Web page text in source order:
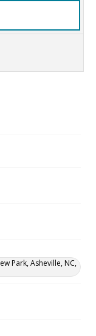
Park, Asheville, NC,